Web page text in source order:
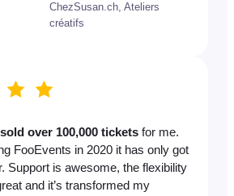
ChezSusan.ch, Ateliers
créatifs
sold over 100,000 tickets for me.
FooEvents in 2020 it has only got
Support is awesome, the flexibility
and it’s transformed my